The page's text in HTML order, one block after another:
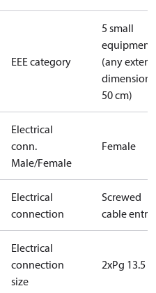
EEE category
5 small
equipment
(any external
dimension <
50 cm)
Electrical
conn.
Male/Female
Female
Electrical
connection
Screwed
cable entry
Electrical
connection
size
2xPg 13.5